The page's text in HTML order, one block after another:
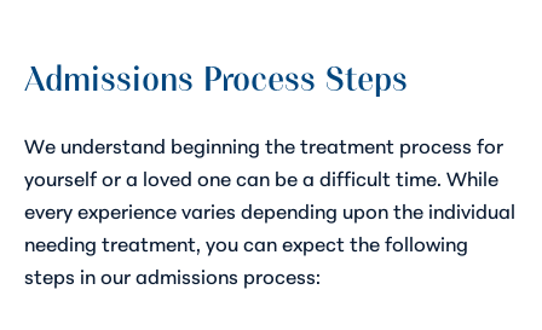
Admissions Process Steps
We understand beginning the treatment process for
yourself or a loved one can be a difficult time. While
every experience varies depending upon the individual
needing treatment, you can expect the following
steps in our admissions process: